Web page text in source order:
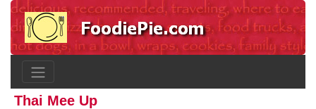
Thai Mee Up